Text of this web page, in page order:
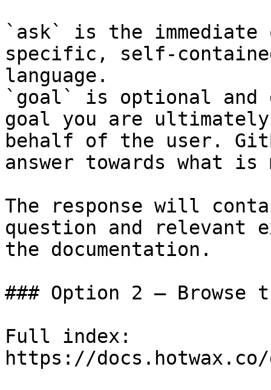
`ask` is the
specific, self-
language.
`goal` is optional and
goal you are
behalf of the user.
answer towards what
The response will
question and relevant
the documentation.
### Option 2 — Browse
Full index:
https://docs.hotwax.co/